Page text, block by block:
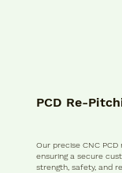
PCD Re-
Our precise CNC
ensuring a secure
strength, safety, and